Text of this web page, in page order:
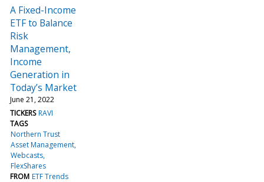
A Fixed-Income
ETF to Balance
Risk
Management,
Income
Generation in
Today’s Market
June 21, 2022
TICKERS RAVI
TAGS
Northern Trust
Asset Management
Webcasts
FlexShares
FROM ETF Trends